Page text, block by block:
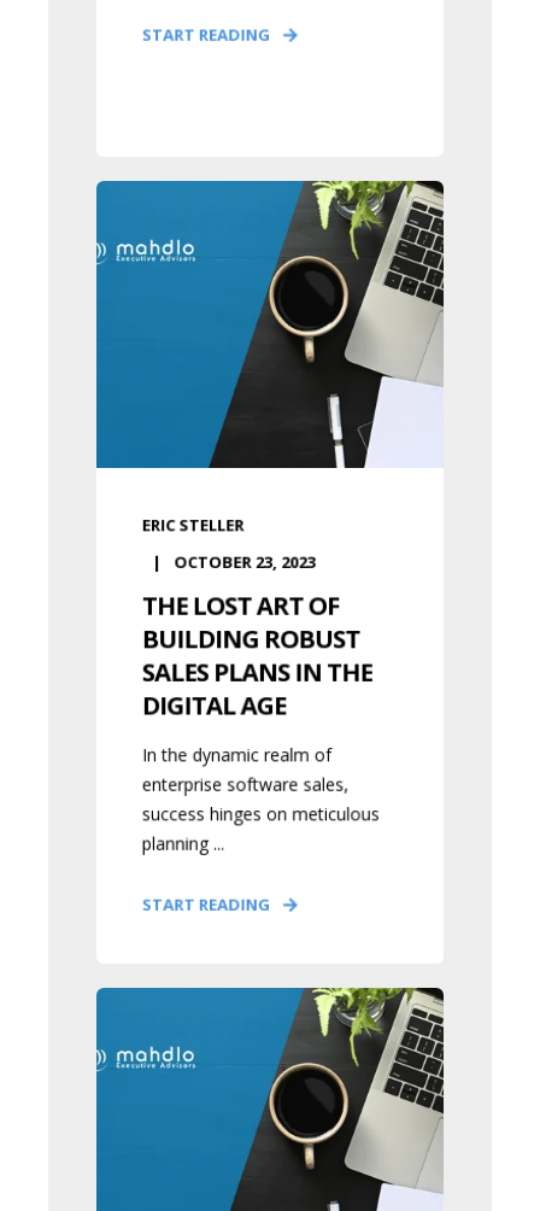
START READING
ERIC STELLER
OCTOBER 23, 2023
THE LOST ART OF
BUILDING ROBUST
SALES PLANS IN THE
DIGITAL AGE
In the dynamic realm of
enterprise software sales,
success hinges on meticulous
planning ...
START READING